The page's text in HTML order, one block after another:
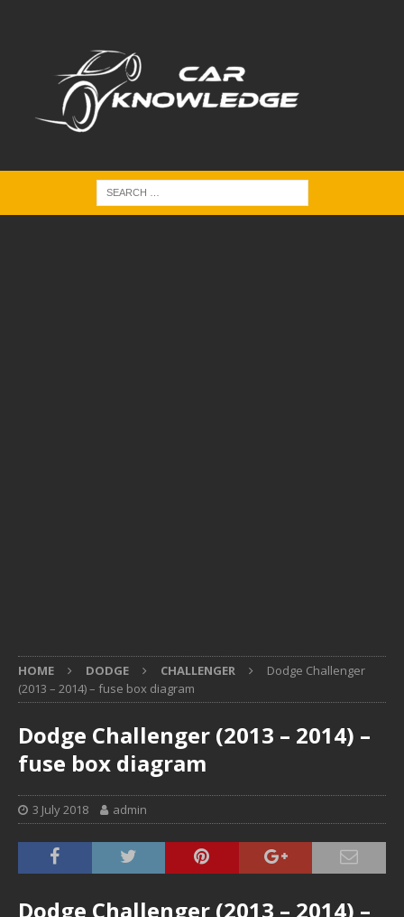
HOME DODGE CHALLENGER
Dodge Challenger
(2013 – 2014) – fuse box diagram
Dodge Challenger (2013 – 2014) –
fuse box diagram
3 July 2018 admin
Dodge Challenger (2013 – 2014) –